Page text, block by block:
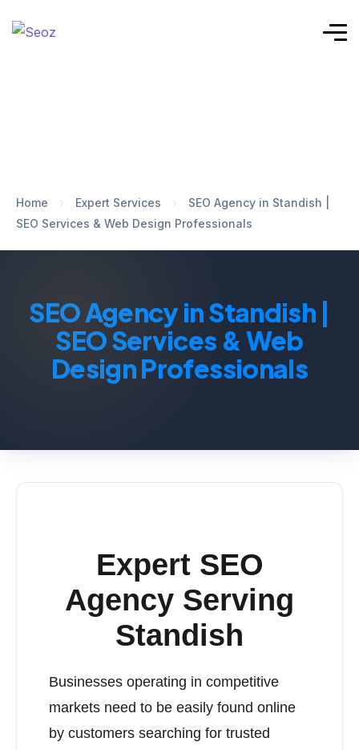
Home › Expert Services ›
SEO Agency in Standish |
SEO Services & Web Design Professionals
SEO Agency in Standish |
SEO Services & Web
Design Professionals
Expert SEO
Agency Serving
Standish
Businesses operating in competitive
markets need to be easily found online
by customers searching for trusted